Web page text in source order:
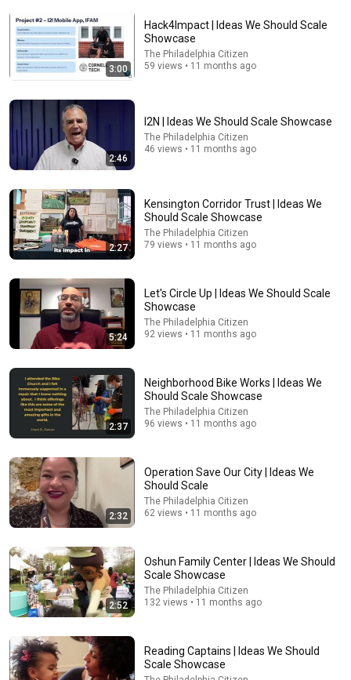
22:38
7 Western Hygiene Habits That Disgust Japanese
People — Stop Doing These Now
Inside Japan Living
38:12
William DISCOVERS Diana's Hidden Letter And READS
It Out Loud — What It Says STUNNED All Britain!
New 209K views
3:00
Hack4Impact | Ideas We Should Scale
Showcase
The Philadelphia Citizen
59 views • 11 months ago
2:46
I2N | Ideas We Should Scale Showcase
The Philadelphia Citizen
46 views • 11 months ago
2:27
Kensington Corridor Trust | Ideas We
Should Scale Showcase
The Philadelphia Citizen
79 views • 11 months ago
5:24
Let's Circle Up | Ideas We Should Scale
Showcase
The Philadelphia Citizen
92 views • 11 months ago
2:37
Neighborhood Bike Works | Ideas We
Should Scale Showcase
The Philadelphia Citizen
96 views • 11 months ago
2:32
Operation Save Our City | Ideas We
Should Scale
The Philadelphia Citizen
62 views • 11 months ago
2:52
Oshun Family Center | Ideas We Should
Scale Showcase
The Philadelphia Citizen
132 views • 11 months ago
Reading Captains | Ideas We Should
Scale Showcase